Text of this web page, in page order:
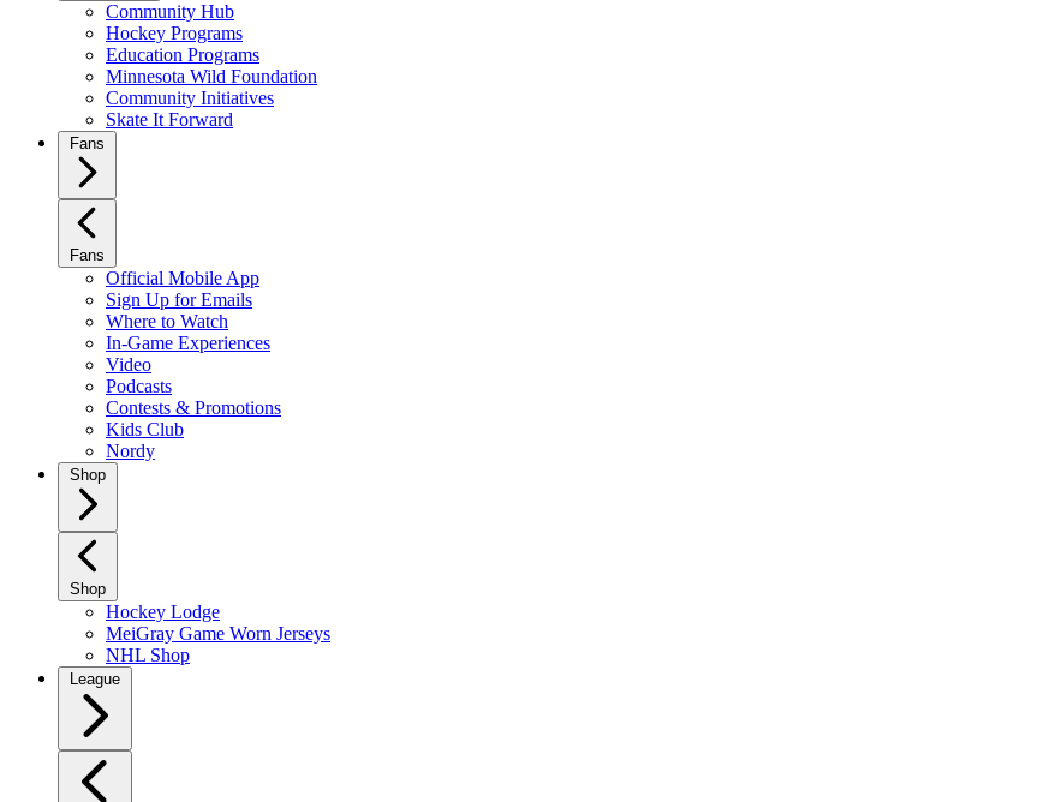
Community Hub
Hockey Programs
Education Programs
Minnesota Wild Foundation
Community Initiatives
Skate It Forward
Fans
Fans
Official Mobile App
Sign Up for Emails
Where to Watch
In-Game Experiences
Video
Podcasts
Contests & Promotions
Kids Club
Nordy
Shop
Shop
Hockey Lodge
MeiGray Game Worn Jerseys
NHL Shop
League